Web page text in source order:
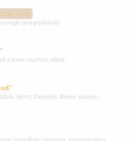
(preposition)
cause; matter; affair
deity; Divinity; divine nature;